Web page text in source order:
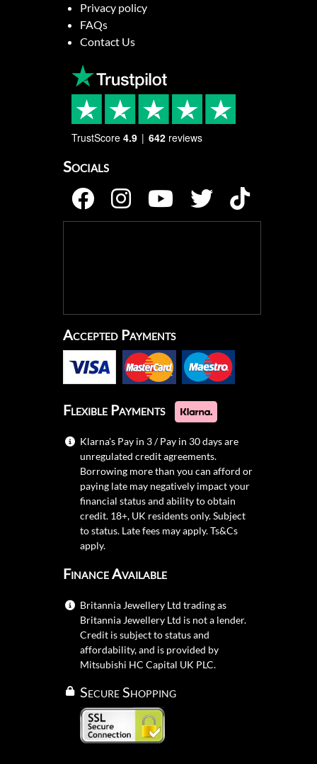
Privacy policy
FAQs
Contact Us
TrustScore 4.9 642 reviews
Socials
Accepted Payments
Flexible Payments
Klarna's Pay in 3 / Pay in 30 days are
unregulated credit agreements.
Borrowing more than you can afford or
paying late may negatively impact your
financial status and ability to obtain
credit. 18+, UK residents only. Subject
to status. Late fees may apply.Ts&Cs
apply.
Finance Available
Britannia Jewellery Ltd trading as
Britannia Jewellery Ltd is not a lender.
Credit is subject to status and
affordability, and is provided by
Mitsubishi HC Capital UK PLC.
Secure Shopping